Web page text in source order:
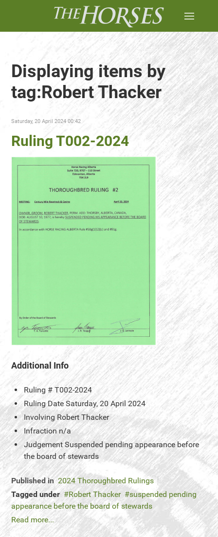
Displaying items by
tag:Robert Thacker
Saturday, 20 April 2024 00:42
Ruling T002-2024
Additional Info
Ruling # T002-2024
Ruling Date Saturday, 20 April 2024
Involving Robert Thacker
Infraction n/a
Judgement Suspended pending appearance before
the board of stewards
Published in 2024 Thoroughbred Rulings
Tagged under
Robert Thacker
suspended pending
appearance before the board of stewards
Read more...